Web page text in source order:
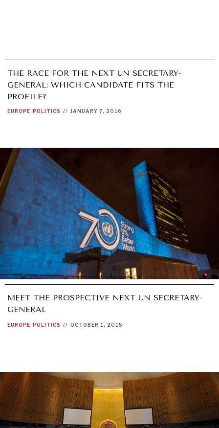
THE RACE FOR THE NEXT UN SECRETARY-
GENERAL: WHICH CANDIDATE FITS THE
PROFILE?
EUROPE POLITICS // JANUARY 7, 2016
MEET THE PROSPECTIVE NEXT UN SECRETARY-
GENERAL
EUROPE POLITICS // OCTOBER 1, 2015